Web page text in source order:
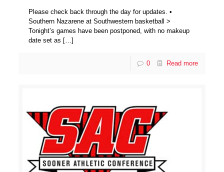
Please check back through the day for updates. •
Southern Nazarene at Southwestern basketball >
Tonight’s games have been postponed, with no makeup
date set as […]
0 Read more